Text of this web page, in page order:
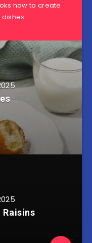
how to create
Raisins